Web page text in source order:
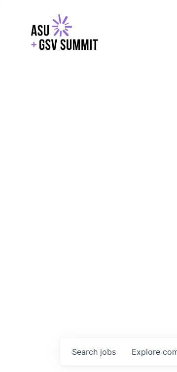
WITH
Search jobs Explore